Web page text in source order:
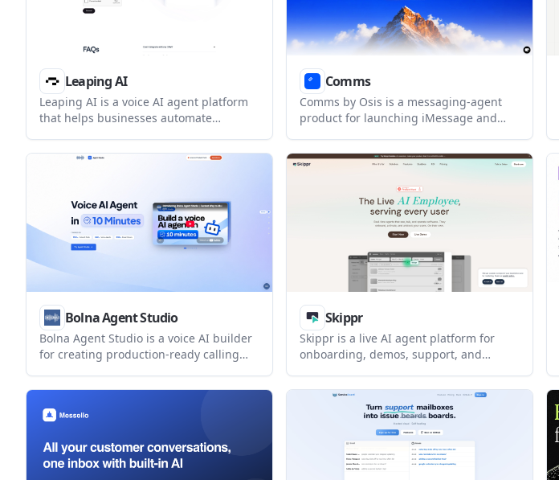
Leaping AI
Leaping AI is a voice AI agent platform
that helps businesses automate
and outbound calling workflows. It
responses, and call analytics, with
pricing available by request.
Comms
Comms by Osis is a messaging-agent
product for launching iMessage and
includes a free shared-line tier plus
paid options for higher volume, a
dedicated line, and enterprise rollouts.
Bolna Agent Studio
Bolna Agent Studio is a voice AI builder
for creating production-ready calling
positioned for recruitment, education
other repeated phone workflows.
Skippr
Skippr is a live AI agent platform for
onboarding, demos, support, and
embedded in products or used in
sessions to answer questions, guide
users, and complete tasks in real time.